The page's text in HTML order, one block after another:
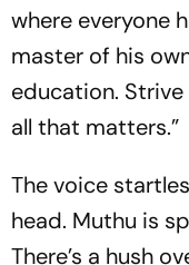
where everyone
master of his
education.
all that matters.”
The voice
head. Muthu is
There’s a hush